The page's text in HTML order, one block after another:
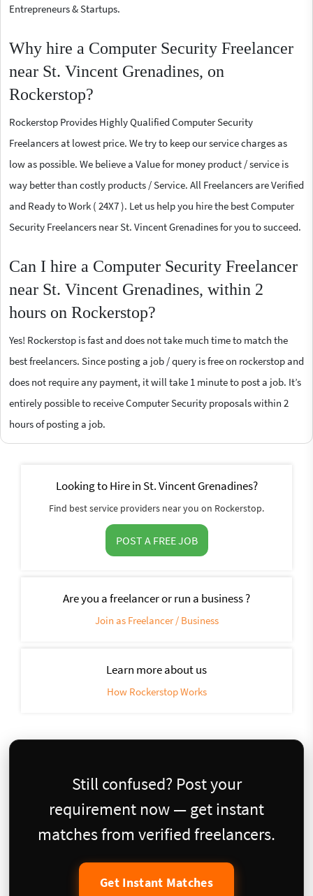
Entrepreneurs & Startups.
Why hire a Computer Security Freelancer
near St. Vincent Grenadines, on
Rockerstop?
Rockerstop Provides Highly Qualified Computer Security
Freelancers at lowest price. We try to keep our service charges as
low as possible. We believe a Value for money product / service is
way better than costly products / Service. All Freelancers are Verified
and Ready to Work ( 24X7 ). Let us help you hire the best Computer
Security Freelancers near St. Vincent Grenadines for you to succeed.
Can I hire a Computer Security Freelancer
near St. Vincent Grenadines, within 2
hours on Rockerstop?
Yes! Rockerstop is fast and does not take much time to match the
best freelancers. Since posting a job / query is free on rockerstop and
does not require any payment, it will take 1 minute to post a job. It’s
entirely possible to receive Computer Security proposals within 2
hours of posting a job.
Looking to Hire in St. Vincent Grenadines?
Find best service providers near you on Rockerstop.
POST A FREE JOB
Are you a freelancer or run a business ?
Join as Freelancer / Business
Learn more about us
How Rockerstop Works
Still confused? Post your
requirement now — get instant
matches from verified freelancers.
Get Instant Matches